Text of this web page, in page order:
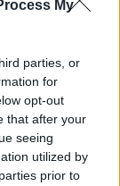
My
parties, or
for
opt-out
that after your
seeing
utilized by
prior to